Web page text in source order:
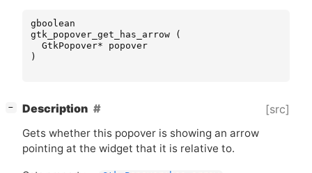
gboolean
gtk_popover_get_has_arrow
(
GtkPopover*
popover
)
− Description [src]
Gets whether this popover is showing an arrow
pointing at the widget that it is relative to.